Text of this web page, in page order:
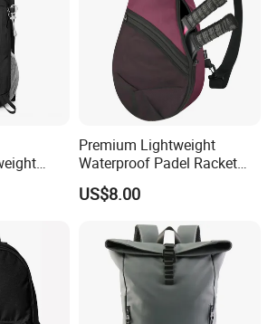
Premium Lightweight
Waterproof Padel Racket
Bags for Tennis Enthusiasts
US$8.00